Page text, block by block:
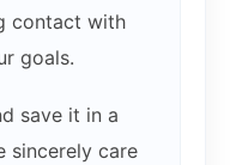
contact with
goals.
save it in a
sincerely care